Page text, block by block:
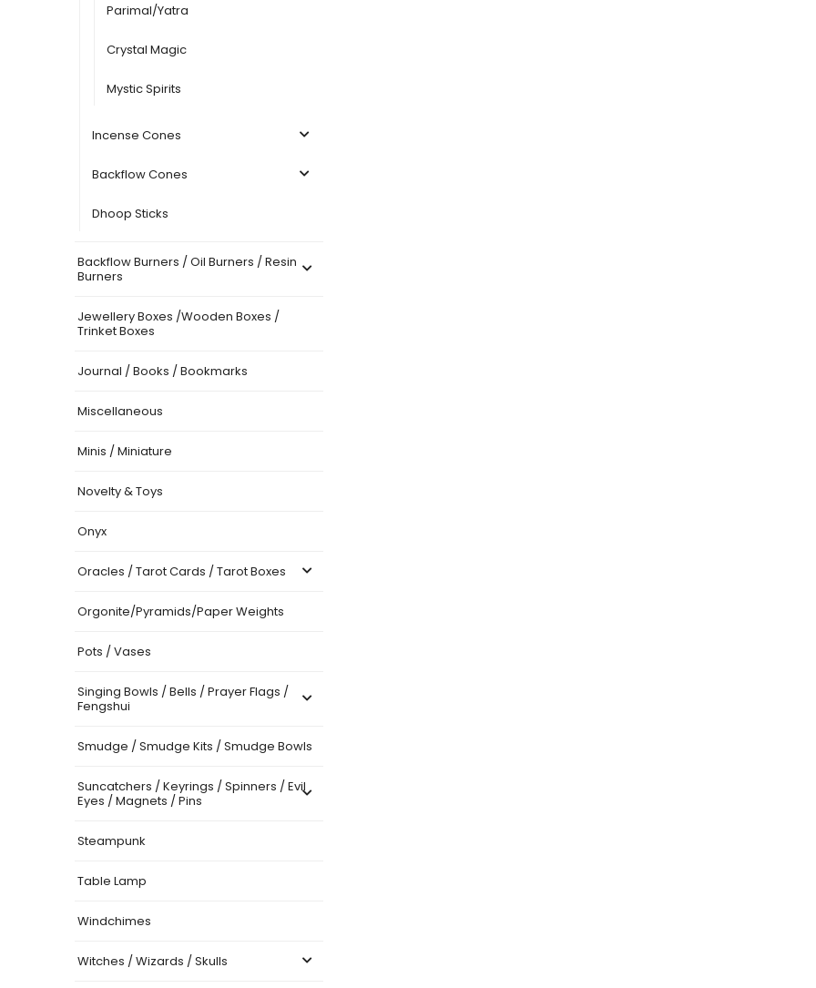
Parimal/Yatra
Crystal Magic
Mystic Spirits
Incense Cones
Backflow Cones
Dhoop Sticks
Backflow Burners / Oil Burners / Resin
Burners
Jewellery Boxes /Wooden Boxes /
Trinket Boxes
Journal / Books / Bookmarks
Miscellaneous
Minis / Miniature
Novelty & Toys
Onyx
Oracles / Tarot Cards / Tarot Boxes
Orgonite/Pyramids/Paper Weights
Pots / Vases
Singing Bowls / Bells / Prayer Flags /
Fengshui
Smudge / Smudge Kits / Smudge Bowls
Suncatchers / Keyrings / Spinners / Evil
Eyes / Magnets / Pins
Steampunk
Table Lamp
Windchimes
Witches / Wizards / Skulls